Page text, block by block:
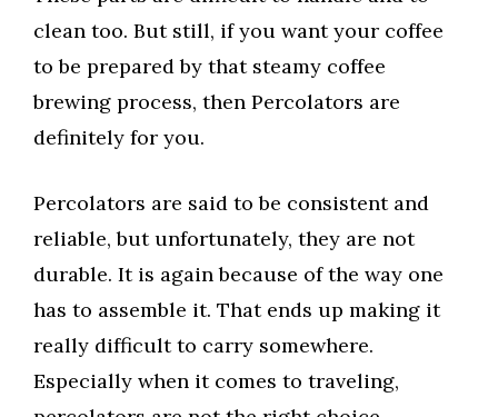
clean too. But still, if you want your coffee
to be prepared by that steamy coffee
brewing process, then Percolators are
definitely for you.
Percolators are said to be consistent and
reliable, but unfortunately, they are not
durable. It is again because of the way one
has to assemble it. That ends up making it
really difficult to carry somewhere.
Especially when it comes to traveling,